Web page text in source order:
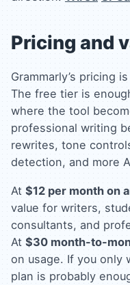
Pricing and
Grammarly’s pricing
The free tier is
where the tool
professional writing
rewrites, tone
detection, and more
At $12 per month on
value for writers,
consultants, and
At $30 month-to-
on usage. If you only
plan is probably